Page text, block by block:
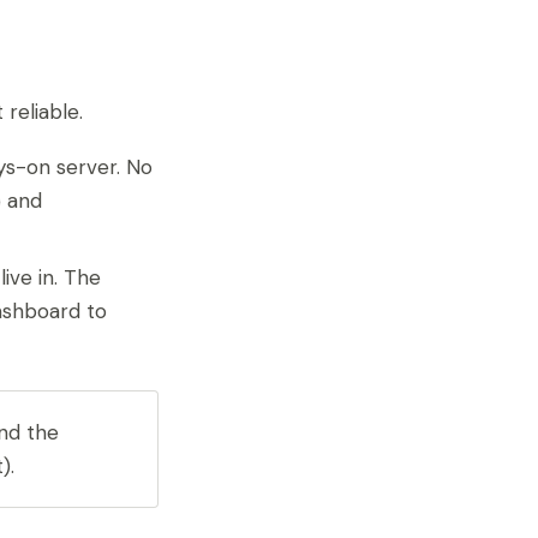
reliable.
on server. No
and
in. The
to
the